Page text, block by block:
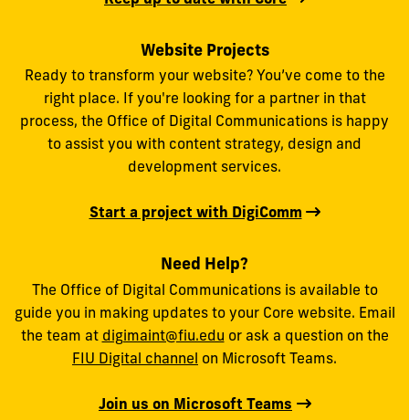
Website Projects
Ready to transform your website? You’ve come to the
right place. If you're looking for a partner in that
process, the Office of Digital Communications is happy
to assist you with content strategy, design and
development services.
Start a project with DigiComm
Need Help?
The Office of Digital Communications is available to
guide you in making updates to your Core website. Email
the team at digimaint@fiu.edu or ask a question on the
FIU Digital channel on Microsoft Teams.
Join us on Microsoft Teams